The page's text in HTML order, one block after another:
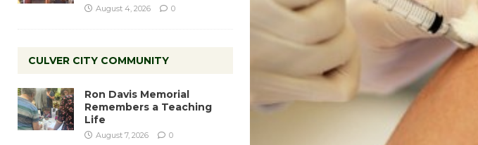
August 4, 2026 0
CULVER CITY COMMUNITY
Ron Davis Memorial
Remembers a Teaching
Life
August 7, 2026 0